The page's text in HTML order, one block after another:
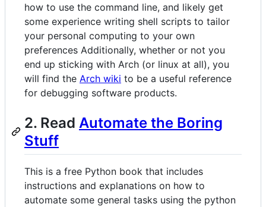
how to use the command line, and likely get
some experience writing shell scripts to tailor
your personal computing to your own
preferences Additionally, whether or not you
end up sticking with Arch (or linux at all), you
will find the Arch wiki to be a useful reference
for debugging software products.
2. Read Automate the Boring
Stuff
This is a free Python book that includes
instructions and explanations on how to
automate some general tasks using the python